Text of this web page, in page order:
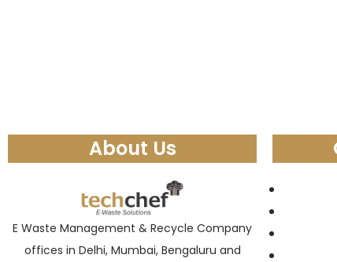
About Us
E Waste Management & Recycle Company
offices in Delhi, Mumbai, Bengaluru and